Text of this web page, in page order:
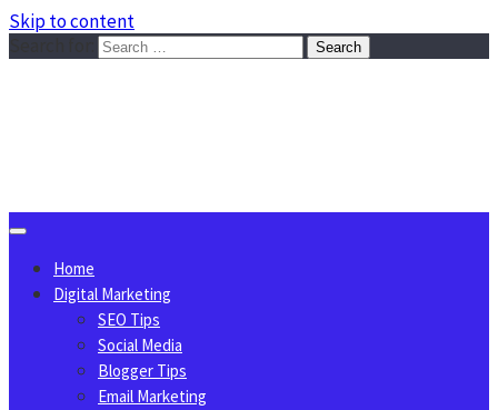
Skip to content
Home
Digital Marketing
SEO Tips
Social Media
Blogger Tips
Email Marketing